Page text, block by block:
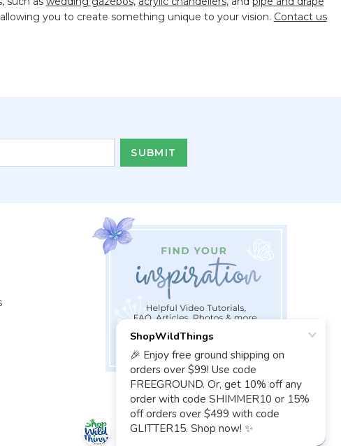
you to create something unique to your vision. Contact us